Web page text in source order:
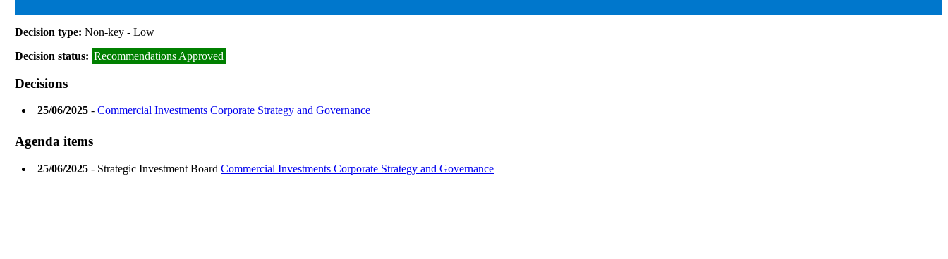
Decision type:Non-key - Low
Decision status: Recommendations Approved
Decisions
25/06/2025 -Commercial Investments Corporate Strategy and Governance
Agenda items
25/06/2025 - Strategic Investment BoardCommercial Investments Corporate Strategy and Governance